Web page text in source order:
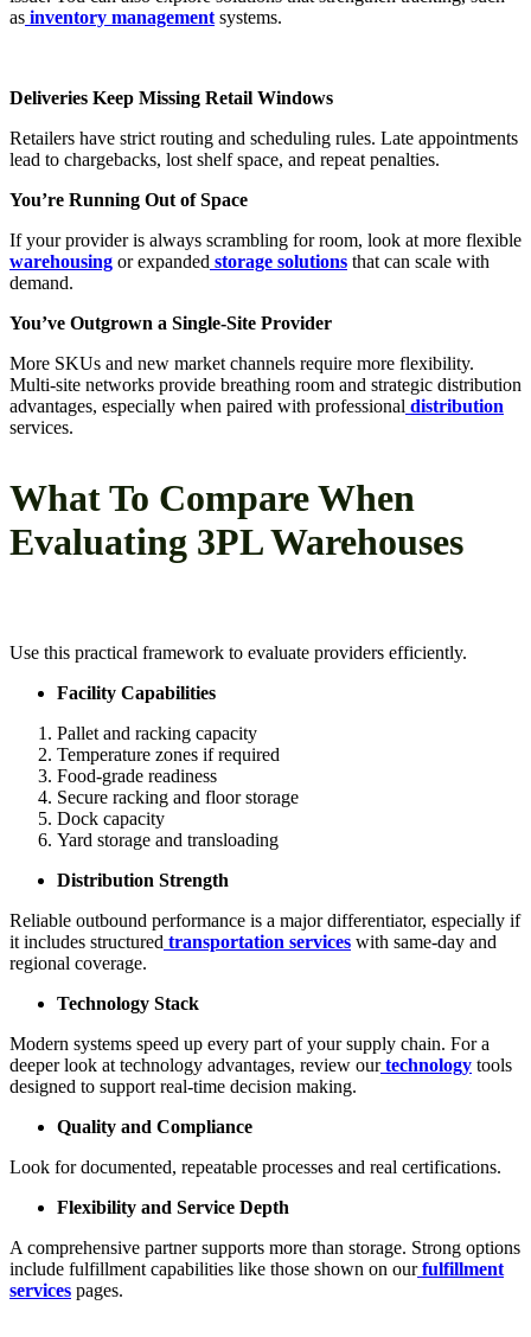
as inventory management systems.
Deliveries Keep Missing Retail Windows
Retailers have strict routing and scheduling rules. Late appointments
lead to chargebacks, lost shelf space, and repeat penalties.
You’re Running Out of Space
If your provider is always scrambling for room, look at more flexible
warehousing or expanded storage solutions that can scale with
demand.
You’ve Outgrown a Single-Site Provider
More SKUs and new market channels require more flexibility.
Multi-site networks provide breathing room and strategic distribution
advantages, especially when paired with professional distribution
services.
What To Compare When
Evaluating 3PL Warehouses
Use this practical framework to evaluate providers efficiently.
Facility Capabilities
Pallet and racking capacity
Temperature zones if required
Food-grade readiness
Secure racking and floor storage
Dock capacity
Yard storage and transloading
Distribution Strength
Reliable outbound performance is a major differentiator, especially if
it includes structured transportation services with same-day and
regional coverage.
Technology Stack
Modern systems speed up every part of your supply chain. For a
deeper look at technology advantages, review our technology tools
designed to support real-time decision making.
Quality and Compliance
Look for documented, repeatable processes and real certifications.
Flexibility and Service Depth
A comprehensive partner supports more than storage. Strong options
include fulfillment capabilities like those shown on our fulfillment
services pages.